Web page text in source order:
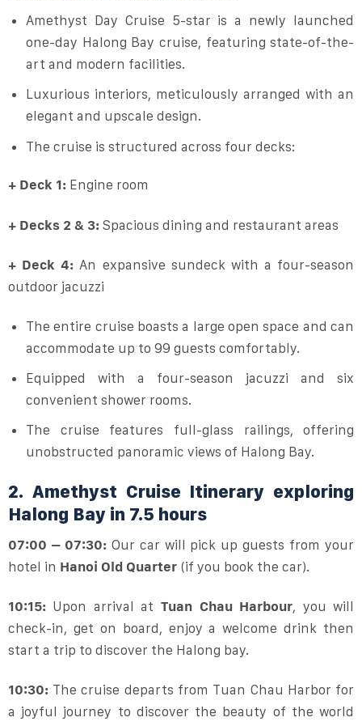
Amethyst Day Cruise 5-star is a newly launched
one-day Halong Bay cruise, featuring state-of-the-
art and modern facilities.
Luxurious interiors, meticulously arranged with an
elegant and upscale design.
The cruise is structured across four decks:
+ Deck 1:Engine room
+ Decks 2 & 3:Spacious dining and restaurant areas
+ Deck 4: An expansive sundeck with a four-season
outdoor jacuzzi
The entire cruise boasts a large open space and can
accommodate up to 99 guests comfortably.
Equipped with a four-season jacuzzi and six
convenient shower rooms.
The cruise features full-glass railings, offering
unobstructed panoramic views of Halong Bay.
2. Amethyst Cruise Itinerary exploring
Halong Bay in 7.5 hours
07:00 – 07:30:Our car will pick up guests from your
hotel in Hanoi Old Quarter(if you book the car).
10:15:Upon arrival at Tuan Chau Harbour, you will
check-in, get on board, enjoy a welcome drink then
start a trip to discover the Halong bay.
10:30: The cruise departs from Tuan Chau Harbor for
a joyful journey to discover the beauty of the world